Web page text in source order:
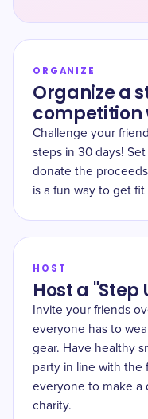
ORGANIZE
Organize a
competition
Challenge your
steps in 30 days!
donate the
is a fun way to get
HOST
Host a
Invite your friends
everyone has to
gear. Have healthy
party in line with the
everyone to make a
charity.